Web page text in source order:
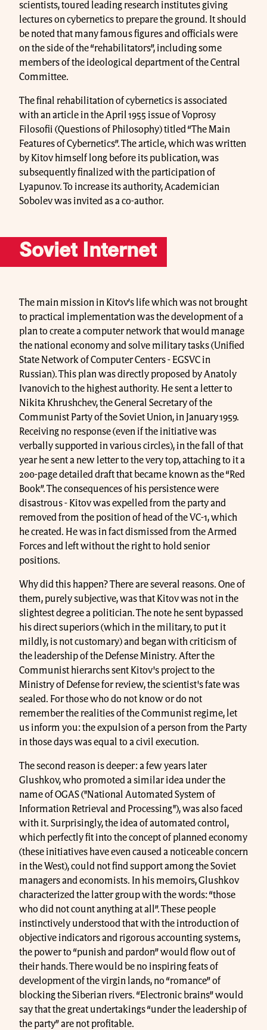
scientists, toured leading research institutes giving
lectures on cybernetics to prepare the ground. It should
be noted that many famous figures and officials were
on the side of the “rehabilitators”, including some
members of the ideological department of the Central
Committee.
The final rehabilitation of cybernetics is associated
with an article in the April 1955 issue of Voprosy
Filosofii (Questions of Philosophy) titled “The Main
Features of Cybernetics”. The article, which was written
by Kitov himself long before its publication, was
subsequently finalized with the participation of
Lyapunov. To increase its authority, Academician
Sobolev was invited as a co-author.
Soviet Internet
The main mission in Kitov’s life which was not brought
to practical implementation was the development of a
plan to create a computer network that would manage
the national economy and solve military tasks (Unified
State Network of Computer Centers - EGSVC in
Russian). This plan was directly proposed by Anatoly
Ivanovich to the highest authority. He sent a letter to
Nikita Khrushchev, the General Secretary of the
Communist Party of the Soviet Union, in January 1959.
Receiving no response (even if the initiative was
verbally supported in various circles), in the fall of that
year he sent a new letter to the very top, attaching to it a
200-page detailed draft that became known as the “Red
Book”. The consequences of his persistence were
disastrous - Kitov was expelled from the party and
removed from the position of head of the VC-1, which
he created. He was in fact dismissed from the Armed
Forces and left without the right to hold senior
positions.
Why did this happen? There are several reasons. One of
them, purely subjective, was that Kitov was not in the
slightest degree a politician. The note he sent bypassed
his direct superiors (which in the military, to put it
mildly, is not customary) and began with criticism of
the leadership of the Defense Ministry. After the
Communist hierarchs sent Kitov's project to the
Ministry of Defense for review, the scientist's fate was
sealed. For those who do not know or do not
remember the realities of the Communist regime, let
us inform you: the expulsion of a person from the Party
in those days was equal to a civil execution.
The second reason is deeper: a few years later
Glushkov, who promoted a similar idea under the
name of OGAS ("National Automated System of
Information Retrieval and Processing"), was also faced
with it. Surprisingly, the idea of automated control,
which perfectly fit into the concept of planned economy
(these initiatives have even caused a noticeable concern
in the West), could not find support among the Soviet
managers and economists. In his memoirs, Glushkov
characterized the latter group with the words: “those
who did not count anything at all”. These people
instinctively understood that with the introduction of
objective indicators and rigorous accounting systems,
the power to “punish and pardon” would flow out of
their hands. There would be no inspiring feats of
development of the virgin lands, no “romance” of
blocking the Siberian rivers. “Electronic brains” would
say that the great undertakings “under the leadership of
the party” are not profitable.